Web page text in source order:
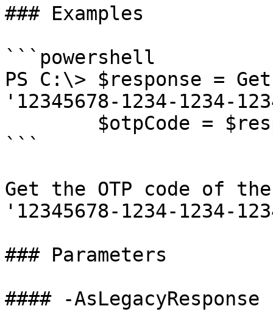
### Examples
```powershell
PS C:\> $response =
'12345678-1234-1234-
```
Get the OTP code of
'12345678-1234-1234-
### Parameters
#### -AsLegacyResponse